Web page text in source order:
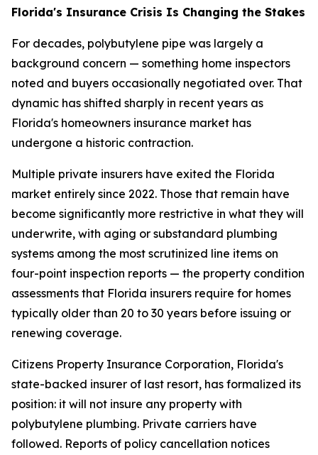
Florida's Insurance Crisis Is Changing the Stakes
For decades, polybutylene pipe was largely a
background concern — something home inspectors
noted and buyers occasionally negotiated over. That
dynamic has shifted sharply in recent years as
Florida's homeowners insurance market has
undergone a historic contraction.
Multiple private insurers have exited the Florida
market entirely since 2022. Those that remain have
become significantly more restrictive in what they will
underwrite, with aging or substandard plumbing
systems among the most scrutinized line items on
four-point inspection reports — the property condition
assessments that Florida insurers require for homes
typically older than 20 to 30 years before issuing or
renewing coverage.
Citizens Property Insurance Corporation, Florida's
state-backed insurer of last resort, has formalized its
position: it will not insure any property with
polybutylene plumbing. Private carriers have
followed. Reports of policy cancellation notices